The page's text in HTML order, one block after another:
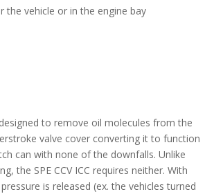
vehicle or in the engine bay
to remove oil molecules from the
valve cover converting it to function
can with none of the downfalls. Unlike
the SPE CCV ICC requires neither. With
is released (ex. the vehicles turned